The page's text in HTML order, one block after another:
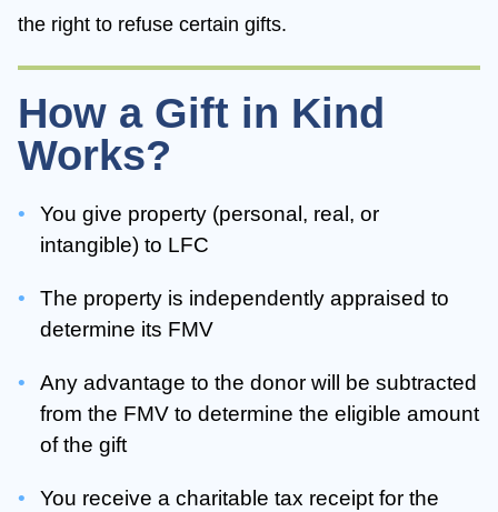
the right to refuse certain gifts.
How a Gift in Kind
Works?
You give property (personal, real, or
intangible) to LFC
The property is independently appraised to
determine its FMV
Any advantage to the donor will be subtracted
from the FMV to determine the eligible amount
of the gift
You receive a charitable tax receipt for the